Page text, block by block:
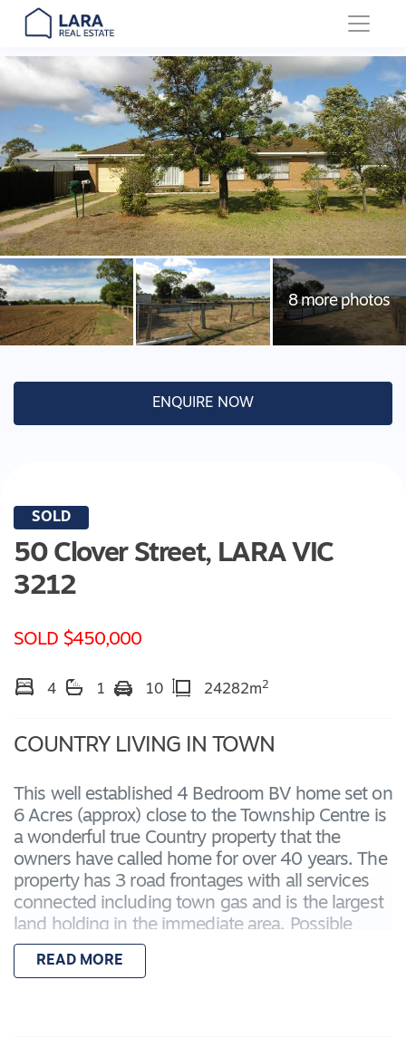
Main Navigation
ENQUIRE NOW
SOLD
50 Clover Street, LARA VIC
3212
SOLD $450,000
4 1 10 24282m2
COUNTRY LIVING IN TOWN
This well established 4 Bedroom BV home set on
6 Acres (approx) close to the Township Centre is
a wonderful true Country property that the
owners have called home for over 40 years. The
property has 3 road frontages with all services
connected including town gas and is the largest
land holding in the immediate area. Possible
future development exists as it is within walking
distance to shops, schools and transport. The
READ MORE